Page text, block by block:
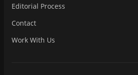
Editorial Process
Contact
Work With Us